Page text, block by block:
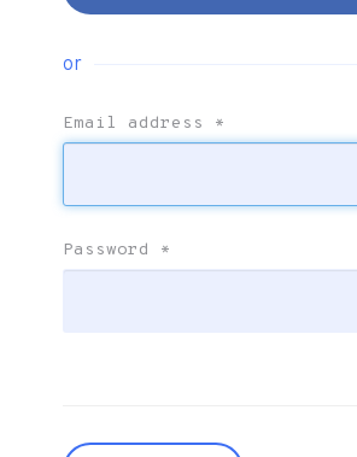
or
Email address *
Password *